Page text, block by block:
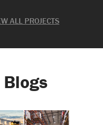
ALL PROJECTS